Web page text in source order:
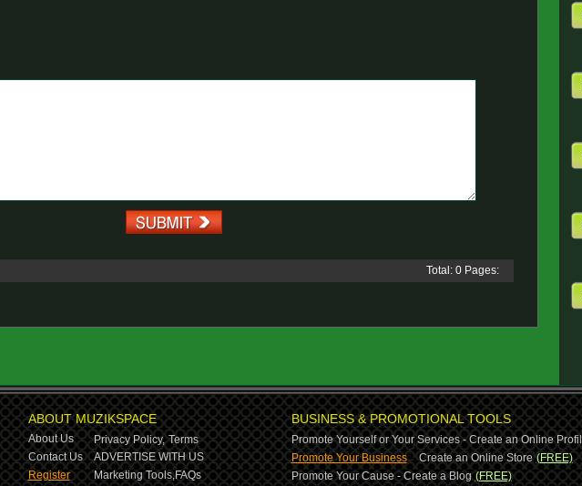
Total: 0 Pages:
ABOUT MUZIKSPACE
About Us Privacy Policy, Terms
Contact Us
ADVERTISE WITH US
Register
Marketing Tools,FAQs
BUSINESS & PROMOTIONAL TOOLS
Promote Yourself or Your Services - Create an Online
Promote Your Business-Create an Online Store (FREE)
Promote Your Cause - Create a Blog (FREE)